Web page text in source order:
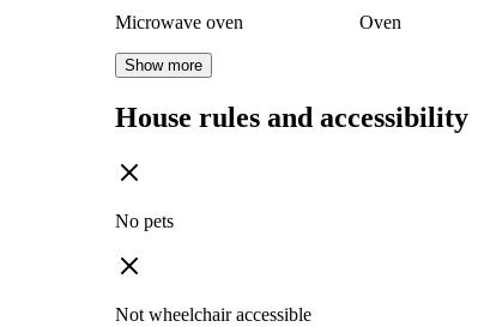
Microwave oven Oven
Show more
House rules and accessibility
No pets
Not wheelchair accessible